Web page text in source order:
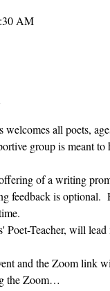
AM
all poets,
group is meant
of a writing
feedback is optional.
Poet-Teacher, will
and the Zoom link
the Zoom…